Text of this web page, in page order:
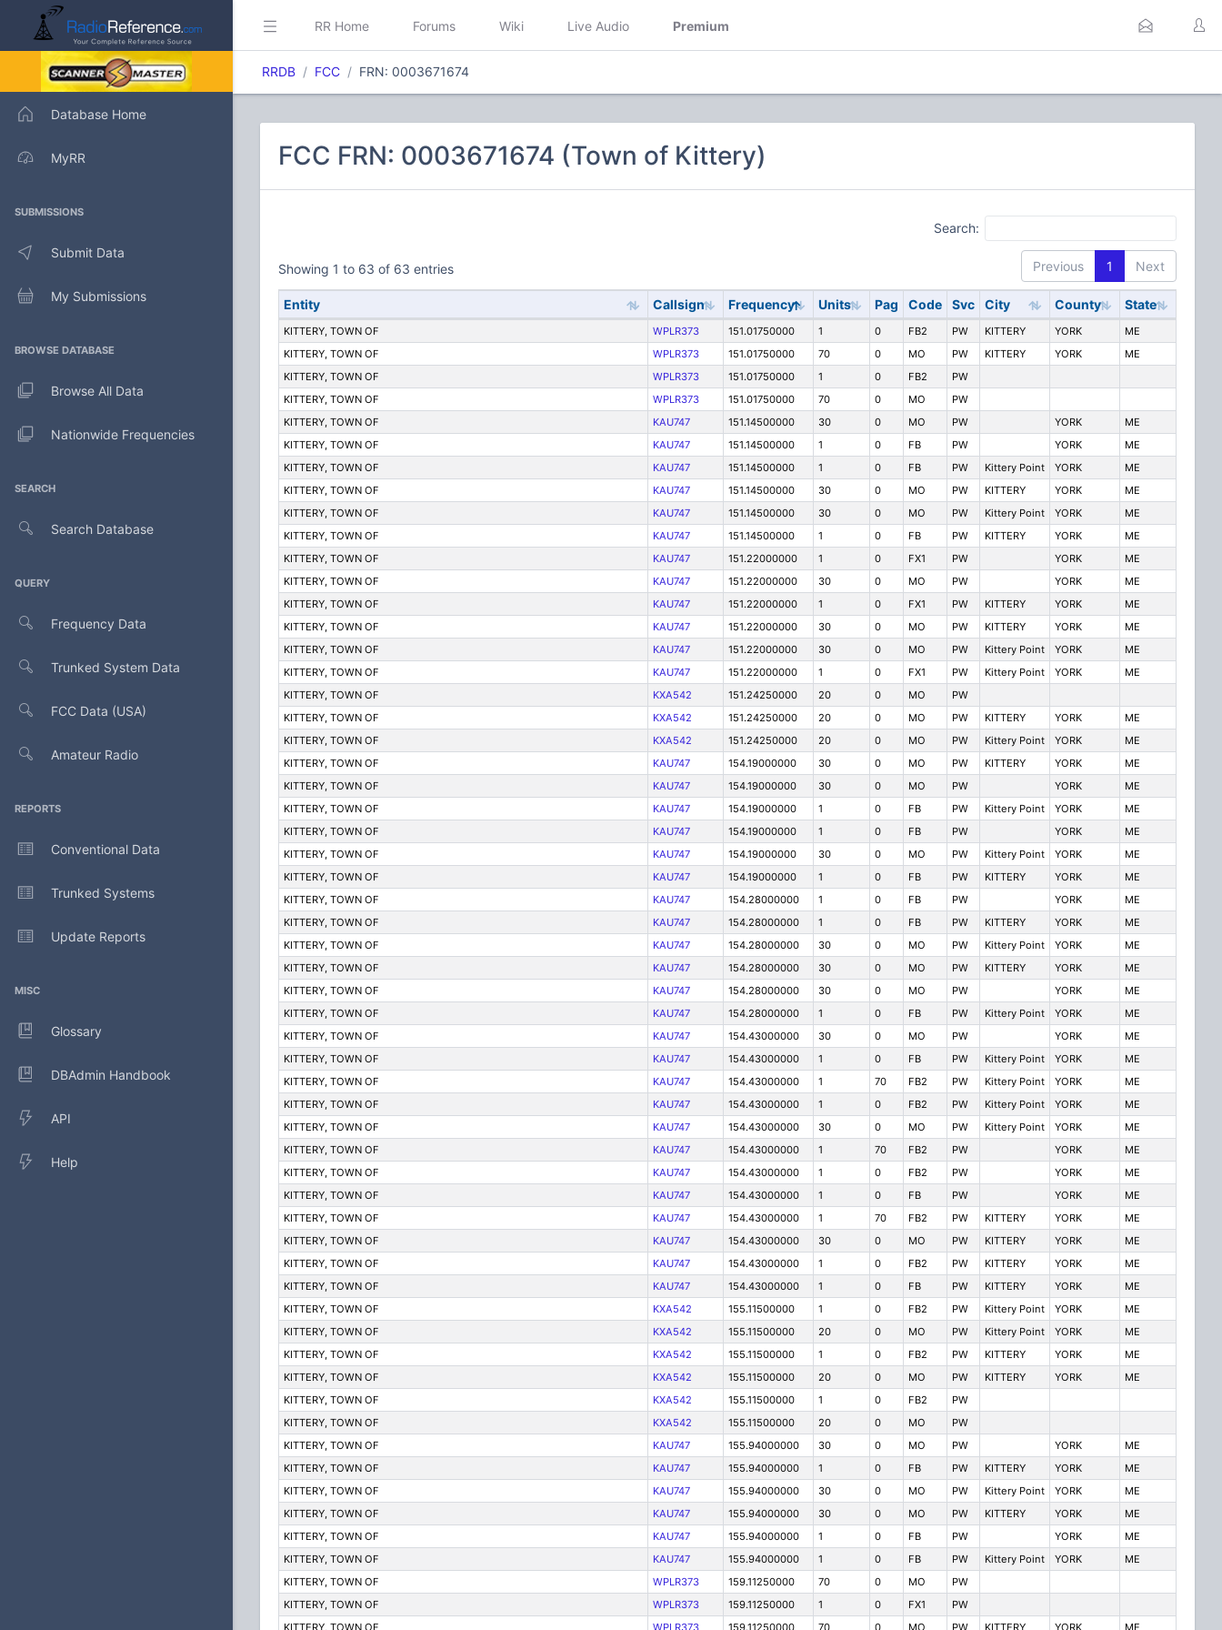
Database Home
MyRR
SUBMISSIONS
Submit Data
My Submissions
BROWSE DATABASE
Browse All Data
Nationwide Frequencies
SEARCH
Search Database
QUERY
Frequency Data
Trunked System Data
FCC Data (USA)
Amateur Radio
REPORTS
Conventional Data
Trunked Systems
Update Reports
MISC
Glossary
DBAdmin Handbook
API
Help
RR Home Forums Wiki Live Audio Premium
RRDB FCC FRN: 0003671674
FCC FRN: 0003671674 (Town of Kittery)
Search:
Showing 1 to 63 of 63 entries Previous 1 Next
Entity Callsign Frequency Units Pag Code Svc City County State
KITTERY, TOWN OF WPLR373 151.01750000 1 0 FB2 PW KITTERY YORK
ME
KITTERY, TOWN OF
WPLR373 151.01750000 70 0 MO PW KITTERY YORK
ME
KITTERY, TOWN OF
WPLR373 151.01750000 1 0 FB2
PW
KITTERY, TOWN OF
WPLR373 151.01750000 70 0 MO
PW
KITTERY, TOWN OF
KAU747 151.14500000 30 0 MO PW YORK
ME
KITTERY, TOWN OF
KAU747 151.14500000 1 0 FB PW YORK
ME
KITTERY, TOWN OF
KAU747 151.14500000 1 0 FB PW Kittery Point YORK
ME
KITTERY, TOWN OF
KAU747 151.14500000 30 0 MO PW KITTERY YORK
ME
KITTERY, TOWN OF
KAU747 151.14500000 30 0 MO PW Kittery Point YORK
ME
KITTERY, TOWN OF
KAU747 151.14500000 1 0 FB PW KITTERY YORK
ME
KITTERY, TOWN OF
KAU747 151.22000000 1 0 FX1 PW YORK
ME
KITTERY, TOWN OF
KAU747 151.22000000 30 0 MO PW YORK
ME
KITTERY, TOWN OF
KAU747 151.22000000 1 0 FX1 PW KITTERY YORK
ME
KITTERY, TOWN OF
KAU747 151.22000000 30 0 MO PW KITTERY YORK
ME
KITTERY, TOWN OF
KAU747 151.22000000 30 0 MO PW Kittery Point YORK
ME
KITTERY, TOWN OF
KAU747 151.22000000 1 0 FX1 PW Kittery Point YORK
ME
KITTERY, TOWN OF
KXA542 151.24250000 20 0 MO
PW
KITTERY, TOWN OF
KXA542 151.24250000 20 0 MO PW KITTERY YORK
ME
KITTERY, TOWN OF
KXA542 151.24250000 20 0 MO PW Kittery Point YORK
ME
KITTERY, TOWN OF
KAU747 154.19000000 30 0 MO PW KITTERY YORK
ME
KITTERY, TOWN OF
KAU747 154.19000000 30 0 MO PW YORK
ME
KITTERY, TOWN OF
KAU747 154.19000000 1 0 FB PW Kittery Point YORK
ME
KITTERY, TOWN OF
KAU747 154.19000000 1 0 FB PW YORK
ME
KITTERY, TOWN OF
KAU747 154.19000000 30 0 MO PW Kittery Point YORK
ME
KITTERY, TOWN OF
KAU747 154.19000000 1 0 FB PW KITTERY YORK
ME
KITTERY, TOWN OF
KAU747 154.28000000 1 0 FB PW YORK
ME
KITTERY, TOWN OF
KAU747 154.28000000 1 0 FB PW KITTERY YORK
ME
KITTERY, TOWN OF
KAU747 154.28000000 30 0 MO PW Kittery Point YORK
ME
KITTERY, TOWN OF
KAU747 154.28000000 30 0 MO PW KITTERY YORK
ME
KITTERY, TOWN OF
KAU747 154.28000000 30 0 MO PW YORK
ME
KITTERY, TOWN OF
KAU747 154.28000000 1 0 FB PW Kittery Point YORK
ME
KITTERY, TOWN OF
KAU747 154.43000000 30 0 MO PW YORK
ME
KITTERY, TOWN OF
KAU747 154.43000000 1 0 FB PW Kittery Point YORK
ME
KITTERY, TOWN OF
KAU747 154.43000000 1 70 FB2 PW Kittery Point YORK
ME
KITTERY, TOWN OF
KAU747 154.43000000 1 0 FB2 PW Kittery Point YORK
ME
KITTERY, TOWN OF
KAU747 154.43000000 30 0 MO PW Kittery Point YORK
ME
KITTERY, TOWN OF
KAU747 154.43000000 1 70 FB2 PW YORK
ME
KITTERY, TOWN OF
KAU747 154.43000000 1 0 FB2 PW YORK
ME
KITTERY, TOWN OF
KAU747 154.43000000 1 0 FB PW YORK
ME
KITTERY, TOWN OF
KAU747 154.43000000 1 70 FB2 PW KITTERY YORK
ME
KITTERY, TOWN OF
KAU747 154.43000000 30 0 MO PW KITTERY YORK
ME
KITTERY, TOWN OF
KAU747 154.43000000 1 0 FB2 PW KITTERY YORK
ME
KITTERY, TOWN OF
KAU747 154.43000000 1 0 FB PW KITTERY YORK
ME
KITTERY, TOWN OF
KXA542 155.11500000 1 0 FB2 PW Kittery Point YORK
ME
KITTERY, TOWN OF
KXA542 155.11500000 20 0 MO PW Kittery Point YORK
ME
KITTERY, TOWN OF
KXA542 155.11500000 1 0 FB2 PW KITTERY YORK
ME
KITTERY, TOWN OF
KXA542 155.11500000 20 0 MO PW KITTERY YORK
ME
KITTERY, TOWN OF
KXA542 155.11500000 1 0 FB2
PW
KITTERY, TOWN OF
KXA542 155.11500000 20 0 MO
PW
KITTERY, TOWN OF
KAU747 155.94000000 30 0 MO PW YORK
ME
KITTERY, TOWN OF
KAU747 155.94000000 1 0 FB PW KITTERY YORK
ME
KITTERY, TOWN OF
KAU747 155.94000000 30 0 MO PW Kittery Point YORK
ME
KITTERY, TOWN OF
KAU747 155.94000000 30 0 MO PW KITTERY YORK
ME
KITTERY, TOWN OF
KAU747 155.94000000 1 0 FB PW YORK
ME
KITTERY, TOWN OF
KAU747 155.94000000 1 0 FB PW Kittery Point YORK
ME
KITTERY, TOWN OF
WPLR373 159.11250000 70 0 MO
PW
KITTERY, TOWN OF
WPLR373 159.11250000 1 0 FX1
PW